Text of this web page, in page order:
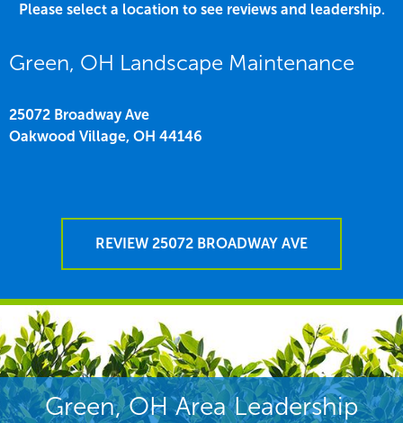
Please select a location to see reviews and leadership.
Green, OH Landscape Maintenance
25072 Broadway Ave
Oakwood Village, OH 44146
REVIEW 25072 BROADWAY AVE
Green, OH Area Leadership